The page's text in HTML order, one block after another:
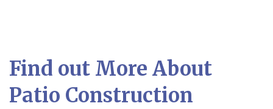
Find out More About
Patio Construction